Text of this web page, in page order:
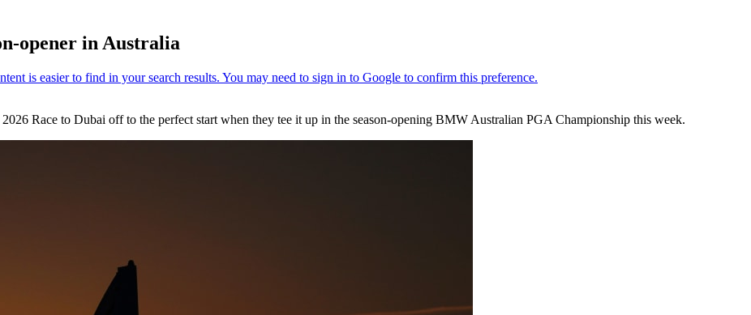
opener in Australia
Race to Dubai off to the perfect start when they tee it up in the season-opening BMW Australian PGA Championship this week.